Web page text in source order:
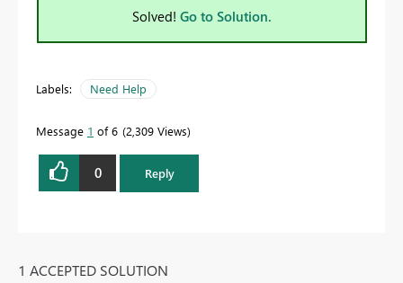
Solved! Go to Solution.
Labels: Need Help
Message 1 of 6 2,309 Views
0 Reply
1 ACCEPTED SOLUTION